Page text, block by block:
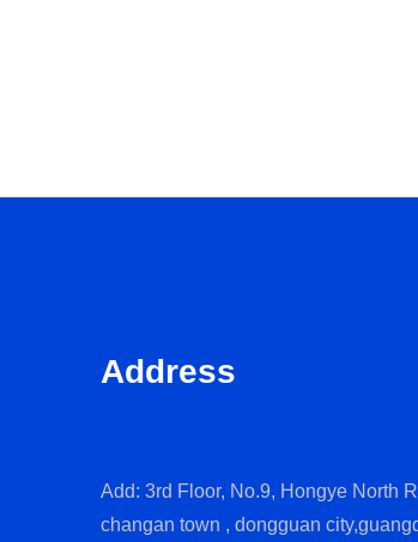
Address
Add: 3rd Floor, No.9, Hongye North
changan town , dongguan